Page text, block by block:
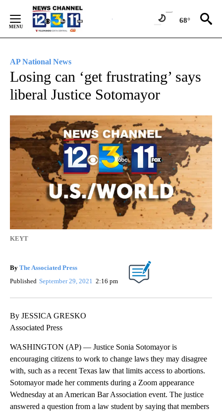
Content
68°
AP National News
Losing can ‘get frustrating’ says
liberal Justice Sotomayor
KEYT
By The Associated Press
Published September 29, 2021 2:16 pm
By JESSICA GRESKO
Associated Press
WASHINGTON (AP) — Justice Sonia Sotomayor is
encouraging citizens to work to change laws they may disagree
with, such as a recent Texas law that limits access to abortions.
Sotomayor made her comments during a Zoom appearance
Wednesday at an American Bar Association event. The justice
answered a question from a law student by saying that members